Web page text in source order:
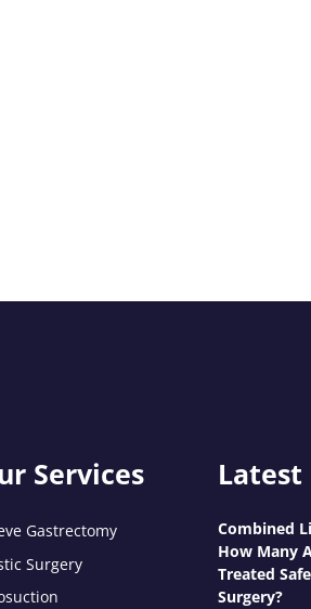
Services
Gastrectomy
Surgery
Latest
Combined
How Many
Treated
Surgery?